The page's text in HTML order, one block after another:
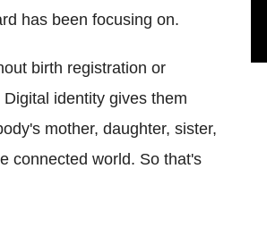
has been focusing on.
birth registration or
identity gives them
mother, daughter, sister,
connected world. So that's